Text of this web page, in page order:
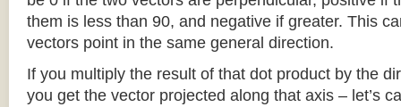
them is less than 90, and negative if greater. This
vectors point in the same general direction.
If you multiply the result of that dot product by the
you get the vector projected along that axis – let’s